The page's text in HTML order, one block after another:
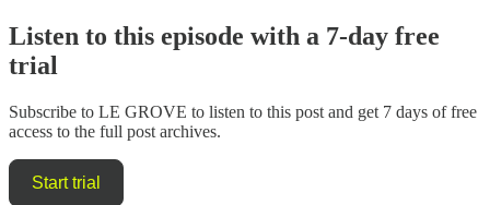
Listen to this episode with a 7-day free
trial
Subscribe to LE GROVE to listen to this post and get 7 days of free
access to the full post archives.
Start trial